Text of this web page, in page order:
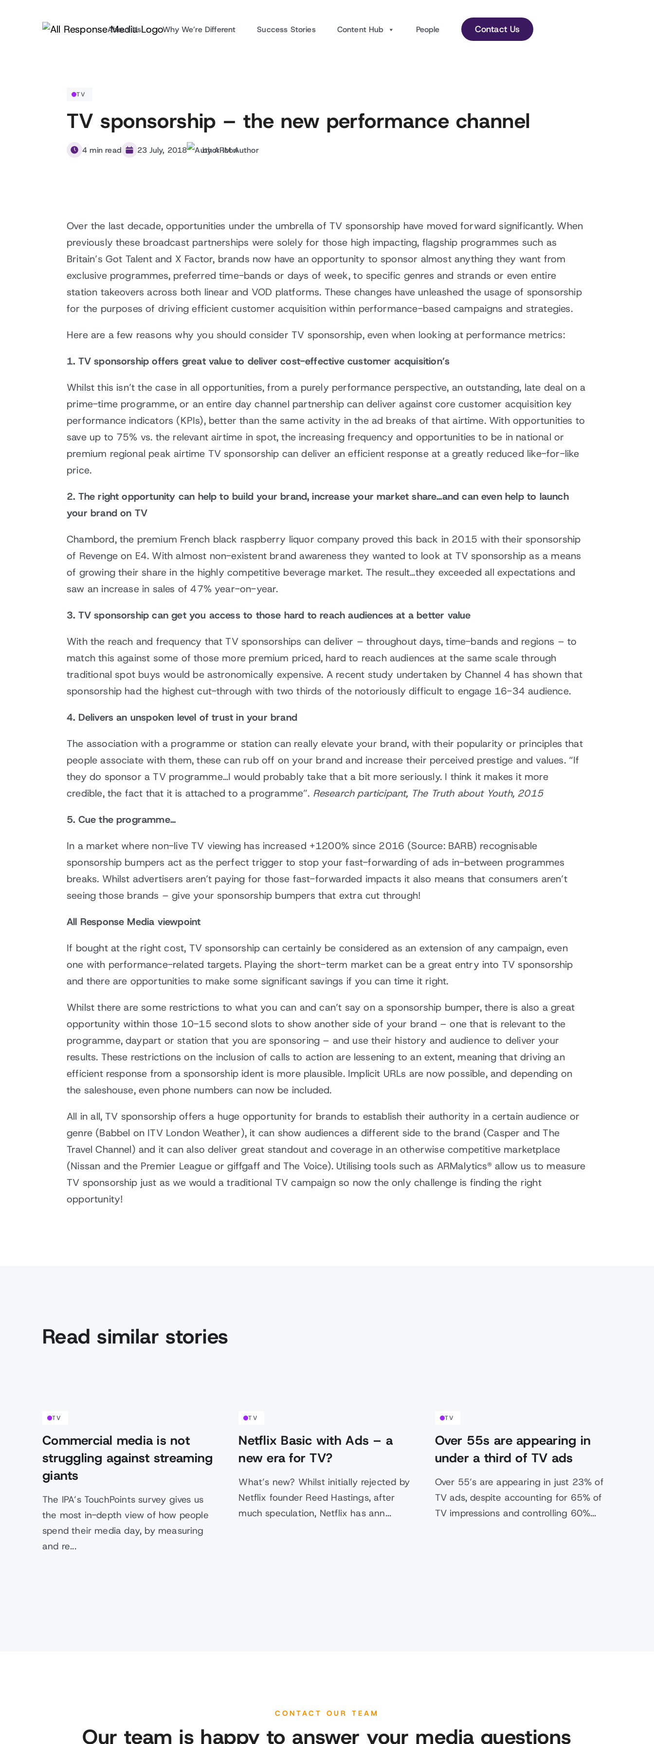
About Us Why We’re Different Success Stories Content Hub People Contact Us
TV
TV sponsorship – the new performance channel
4 min read 23 July, 2018 by ARM Author
Over the last decade, opportunities under the umbrella of TV sponsorship have moved forward significantly. When
previously these broadcast partnerships were solely for those high impacting, flagship programmes such as
Britain’s Got Talent and X Factor, brands now have an opportunity to sponsor almost anything they want from
exclusive programmes, preferred time-bands or days of week, to specific genres and strands or even entire
station takeovers across both linear and VOD platforms. These changes have unleashed the usage of sponsorship
for the purposes of driving efficient customer acquisition within performance-based campaigns and strategies.
Here are a few reasons why you should consider TV sponsorship, even when looking at performance metrics:
1. TV sponsorship offers great value to deliver cost-effective customer acquisition’s
Whilst this isn’t the case in all opportunities, from a purely performance perspective, an outstanding, late deal on a
prime-time programme, or an entire day channel partnership can deliver against core customer acquisition key
performance indicators (KPIs), better than the same activity in the ad breaks of that airtime. With opportunities to
save up to 75% vs. the relevant airtime in spot, the increasing frequency and opportunities to be in national or
premium regional peak airtime TV sponsorship can deliver an efficient response at a greatly reduced like-for-like
price.
2. The right opportunity can help to build your brand, increase your market share…and can even help to launch
your brand on TV
Chambord, the premium French black raspberry liquor company proved this back in 2015 with their sponsorship
of Revenge on E4. With almost non-existent brand awareness they wanted to look at TV sponsorship as a means
of growing their share in the highly competitive beverage market. The result…they exceeded all expectations and
saw an increase in sales of 47% year-on-year.
3. TV sponsorship can get you access to those hard to reach audiences at a better value
With the reach and frequency that TV sponsorships can deliver – throughout days, time-bands and regions – to
match this against some of those more premium priced, hard to reach audiences at the same scale through
traditional spot buys would be astronomically expensive. A recent study undertaken by Channel 4 has shown that
sponsorship had the highest cut-through with two thirds of the notoriously difficult to engage 16-34 audience.
4. Delivers an unspoken level of trust in your brand
The association with a programme or station can really elevate your brand, with their popularity or principles that
people associate with them, these can rub off on your brand and increase their perceived prestige and values. “If
they do sponsor a TV programme…I would probably take that a bit more seriously. I think it makes it more
credible, the fact that it is attached to a programme”. Research participant, The Truth about Youth, 2015
5. Cue the programme…
In a market where non-live TV viewing has increased +1200% since 2016 (Source: BARB) recognisable
sponsorship bumpers act as the perfect trigger to stop your fast-forwarding of ads in-between programmes
breaks. Whilst advertisers aren’t paying for those fast-forwarded impacts it also means that consumers aren’t
seeing those brands – give your sponsorship bumpers that extra cut through!
All Response Media viewpoint
If bought at the right cost, TV sponsorship can certainly be considered as an extension of any campaign, even
one with performance-related targets. Playing the short-term market can be a great entry into TV sponsorship
and there are opportunities to make some significant savings if you can time it right.
Whilst there are some restrictions to what you can and can’t say on a sponsorship bumper, there is also a great
opportunity within those 10-15 second slots to show another side of your brand – one that is relevant to the
programme, daypart or station that you are sponsoring – and use their history and audience to deliver your
results. These restrictions on the inclusion of calls to action are lessening to an extent, meaning that driving an
efficient response from a sponsorship ident is more plausible. Implicit URLs are now possible, and depending on
the saleshouse, even phone numbers can now be included.
All in all, TV sponsorship offers a huge opportunity for brands to establish their authority in a certain audience or
genre (Babbel on ITV London Weather), it can show audiences a different side to the brand (Casper and The
Travel Channel) and it can also deliver great standout and coverage in an otherwise competitive marketplace
(Nissan and the Premier League or giffgaff and The Voice). Utilising tools such as ARMalytics® allow us to measure
TV sponsorship just as we would a traditional TV campaign so now the only challenge is finding the right
opportunity!
Read similar stories
TV
Commercial media is not
struggling against streaming
giants
The IPA’s TouchPoints survey gives us
the most in-depth view of how people
spend their media day, by measuring
and re...
TV
Netflix Basic with Ads – a
new era for TV?
What’s new? Whilst initially rejected by
Netflix founder Reed Hastings, after
much speculation, Netflix has ann...
TV
Over 55s are appearing in
under a third of TV ads
Over 55’s are appearing in just 23% of
TV ads, despite accounting for 65% of
TV impressions and controlling 60%...
CONTACT OUR TEAM
Our team is happy to answer your media questions